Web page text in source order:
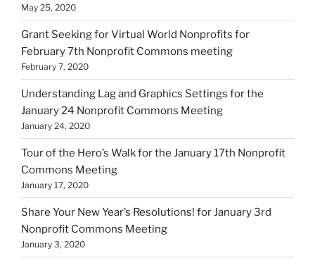
May 25, 2020
Grant Seeking for Virtual World Nonprofits for
February 7th Nonprofit Commons meeting
February 7, 2020
Understanding Lag and Graphics Settings for the
January 24 Nonprofit Commons Meeting
January 24, 2020
Tour of the Hero’s Walk for the January 17th Nonprofit
Commons Meeting
January 17, 2020
Share Your New Year’s Resolutions! for January 3rd
Nonprofit Commons Meeting
January 3, 2020